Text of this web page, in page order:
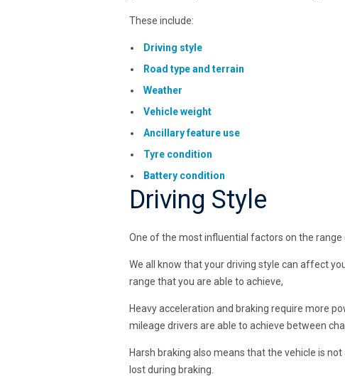
These include:
Driving style
Road type and terrain
Weather
Vehicle weight
Ancillary feature use
Tyre condition
Battery condition
Driving Style
One of the most influential factors on the range
We all know that your driving style can affect
range that you are able to achieve,
Heavy acceleration and braking require more
mileage drivers are able to achieve between
Harsh braking also means that the vehicle is
lost during braking.